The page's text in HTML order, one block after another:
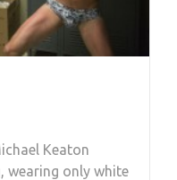
Keaton
only white